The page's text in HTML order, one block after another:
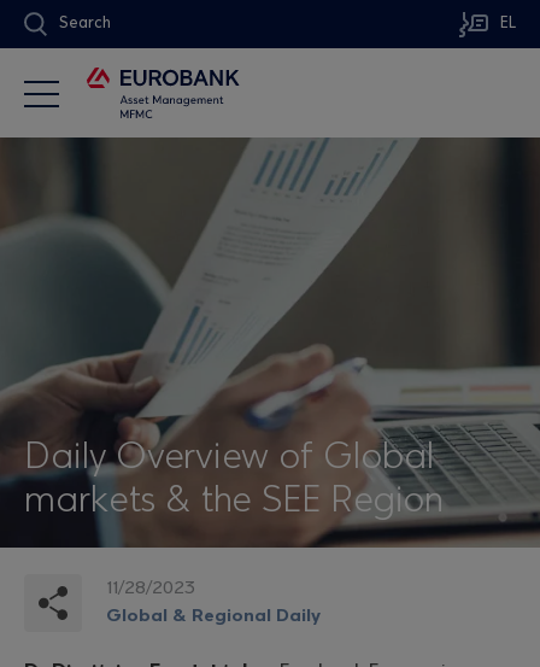
Search EL
Daily Overview of Global
markets & the SEE Region
11/28/2023
Global & Regional Daily